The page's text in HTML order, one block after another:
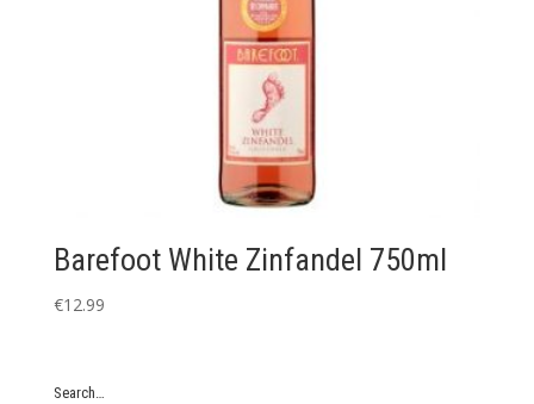
Barefoot White Zinfandel 750ml
€12.99
Search…